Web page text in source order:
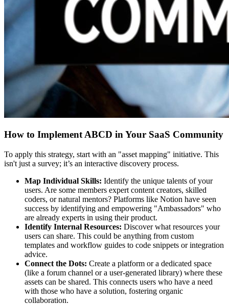
How to Implement ABCD in Your SaaS Community
To apply this strategy, start with an "asset mapping" initiative. This
isn't just a survey; it’s an interactive discovery process.
Map Individual Skills: Identify the unique talents of your
users. Are some members expert content creators, skilled
coders, or natural mentors? Platforms like Notion have seen
success by identifying and empowering "Ambassadors" who
are already experts in using their product.
Identify Internal Resources: Discover what resources your
users can share. This could be anything from custom
templates and workflow guides to code snippets or integration
advice.
Connect the Dots: Create a platform or a dedicated space
(like a forum channel or a user-generated library) where these
assets can be shared. This connects users who have a need
with those who have a solution, fostering organic
collaboration.